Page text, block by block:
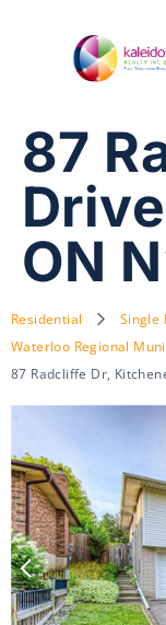
87
ON
Residential Single
Waterloo Regional
87 Radcliffe Dr,